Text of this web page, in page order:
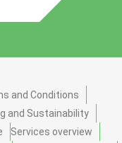
and Conditions
and Sustainability
Services overview